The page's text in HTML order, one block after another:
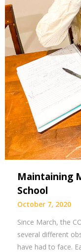
Maintaining
School
October 7, 2020
Since March, the
several different
have had to face.